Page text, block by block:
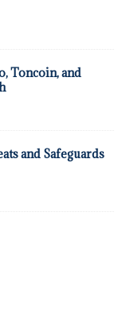
Toncoin, and
and Safeguards